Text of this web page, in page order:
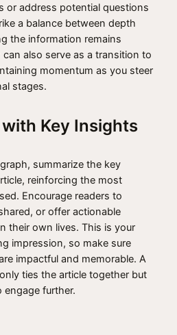
or address potential questions
a balance between depth
the information remains
also serve as a transition to
momentum as you steer
stages.
Key Insights
summarize the key
reinforcing the most
Encourage readers to
or offer actionable
their own lives. This is your
impression, so make sure
impactful and memorable. A
ties the article together but
engage further.